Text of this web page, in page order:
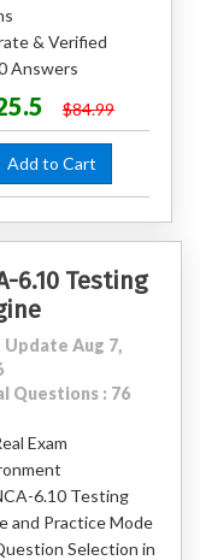
& Verified
Answers
$84.99
Add to Cart
6.10 Testing
Update Aug 7,
Questions : 76
Exam
6.10 Testing
and Practice Mode
Selection in